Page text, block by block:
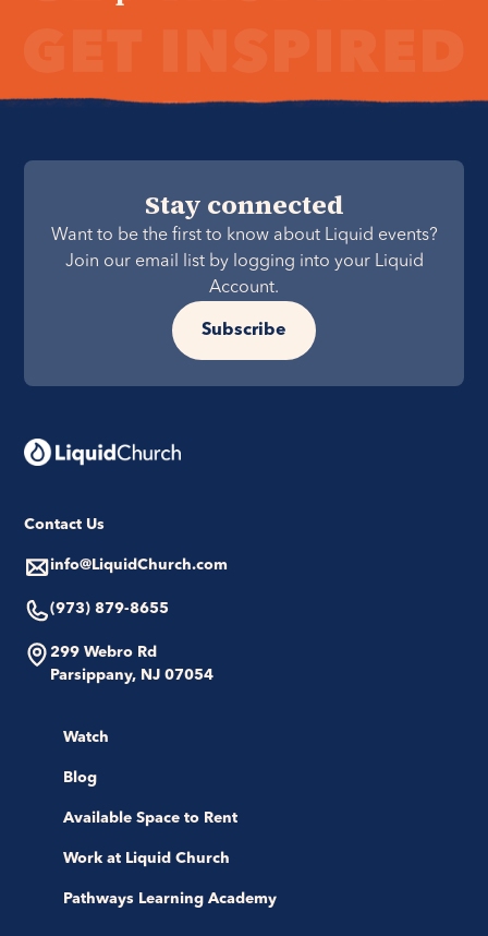
Stay connected
Want to be the first to know about Liquid events?
Join our email list by logging into your Liquid
Account.
Subscribe
Contact Us
info@LiquidChurch.com
(973) 879-8655
299 Webro Rd
Parsippany, NJ 07054
Watch
Blog
Available Space to Rent
Work at Liquid Church
Pathways Learning Academy